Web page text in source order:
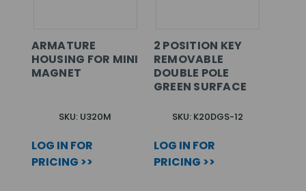
ARMATURE
HOUSING FOR MINI
MAGNET
SKU: U320M
LOG IN FOR
PRICING >>
2 POSITION KEY
REMOVABLE
DOUBLE POLE
GREEN SURFACE
SKU: K20DGS-12
LOG IN FOR
PRICING >>